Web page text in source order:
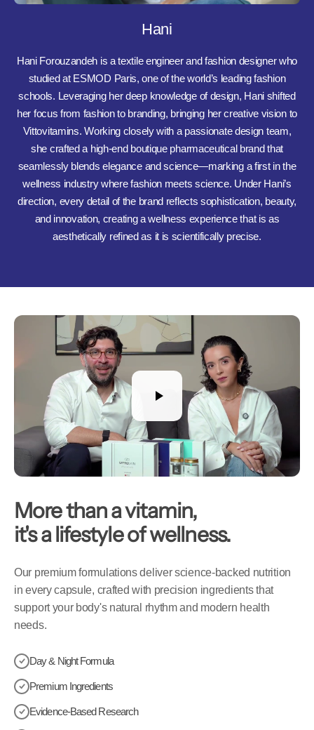
Hani
Hani Forouzandeh is a textile engineer and fashion designer who
studied at ESMOD Paris, one of the world’s leading fashion
schools. Leveraging her deep knowledge of design, Hani shifted
her focus from fashion to branding, bringing her creative vision to
Vittovitamins. Working closely with a passionate design team,
she crafted a high-end boutique pharmaceutical brand that
seamlessly blends elegance and science—marking a first in the
wellness industry where fashion meets science. Under Hani’s
direction, every detail of the brand reflects sophistication, beauty,
and innovation, creating a wellness experience that is as
aesthetically refined as it is scientifically precise.
More than a vitamin,
it's a lifestyle of wellness.
Our premium formulations deliver science-backed nutrition
in every capsule, crafted with precision ingredients that
support your body's natural rhythm and modern health
needs.
Day & Night Formula
Premium Ingredients
Evidence-Based Research